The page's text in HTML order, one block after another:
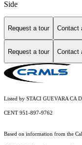
Side
Request a tour Contact
Request a tour Contact
Listed by STACI GUEVARA CA
CENT 951-897-9762
Based on information from the